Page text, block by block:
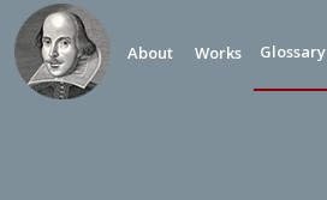
About Works Glossary